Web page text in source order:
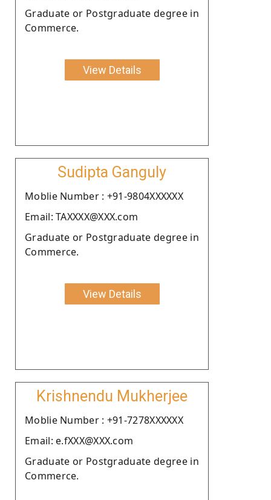
Graduate or Postgraduate degree in
Commerce.
View Details
Sudipta Ganguly
Moblie Number : +91-9804XXXXXX
Email: TAXXXX@XXX.com
Graduate or Postgraduate degree in
Commerce.
View Details
Krishnendu Mukherjee
Moblie Number : +91-7278XXXXXX
Email: e.fXXX@XXX.com
Graduate or Postgraduate degree in
Commerce.